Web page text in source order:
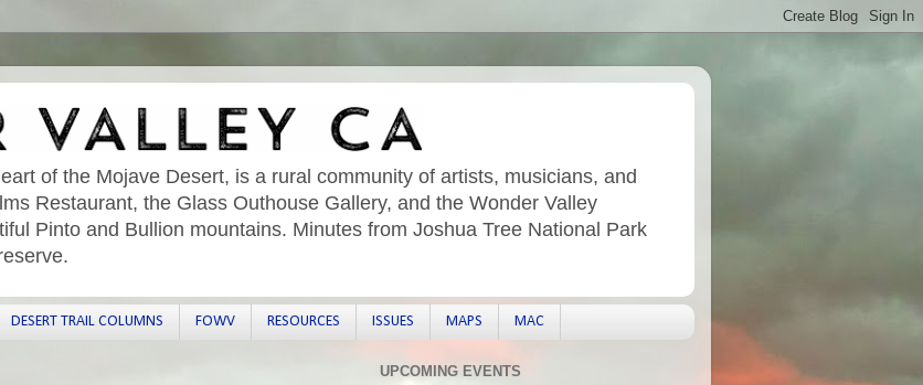
of the Mojave Desert, is a rural community of artists, musicians, and
Restaurant, the Glass Outhouse Gallery, and the Wonder Valley
Pinto and Bullion mountains. Minutes from Joshua Tree National Park
DESERT TRAIL COLUMNS FOWV RESOURCES ISSUES MAPS MAC
UPCOMING EVENTS